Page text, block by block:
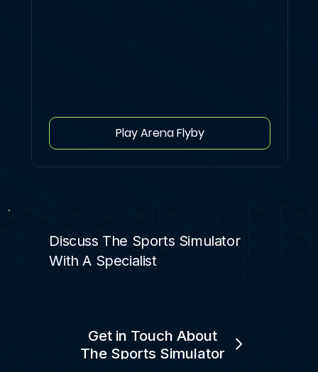
Play Arena Flyby
Discuss The Sports Simulator
With A Specialist
Get in Touch About
The Sports Simulator